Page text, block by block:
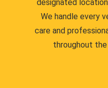
designated
We handle every
care and
throughout